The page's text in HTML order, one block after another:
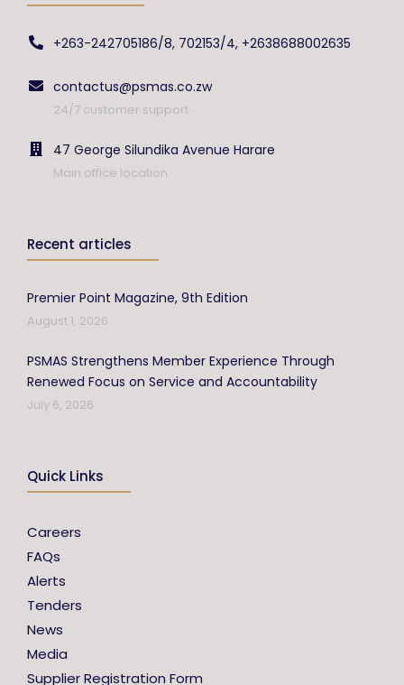
+263-242705186/8, 702153/4, +2638688002635
contactus@psmas.co.zw
24/7 customer support
47 George Silundika Avenue Harare
Main office location
Recent articles
Premier Point Magazine, 9th Edition
August 1, 2026
PSMAS Strengthens Member Experience Through
Renewed Focus on Service and Accountability
July 6, 2026
Quick Links
Careers
FAQs
Alerts
Tenders
News
Media
Supplier Registration Form